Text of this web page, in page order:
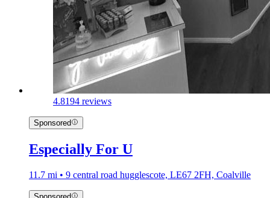
4.8194 reviews
Sponsored
Especially For U
11.7 mi • 9 central road hugglescote, LE67 2FH, Coalville